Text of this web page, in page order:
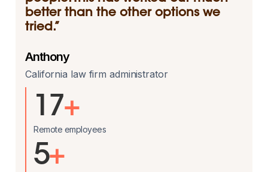
better than the other options we
tried.”
Anthony
California law firm administrator
17+
Remote employees
5+